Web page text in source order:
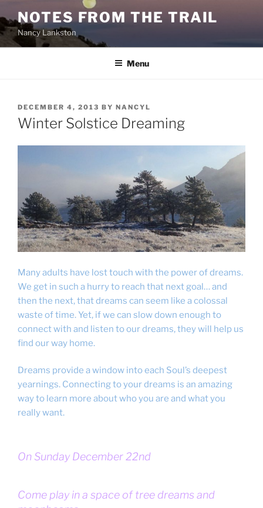
to
content
NOTES FROM THE TRAIL
Nancy Lankston
Menu
POSTED
ON
DECEMBER 4, 2013 BY NANCYL
Winter Solstice Dreaming
Many adults have lost touch with the power of dreams.
We get in such a hurry to reach that next goal… and
then the next, that dreams can seem like a colossal
waste of time. Yet, if we can slow down enough to
connect with and listen to our dreams, they will help us
find our way home.
Dreams provide a window into each Soul’s deepest
yearnings. Connecting to your dreams is an amazing
way to learn more about who you are and what you
really want.
On Sunday December 22nd
Come play in a space of tree dreams and